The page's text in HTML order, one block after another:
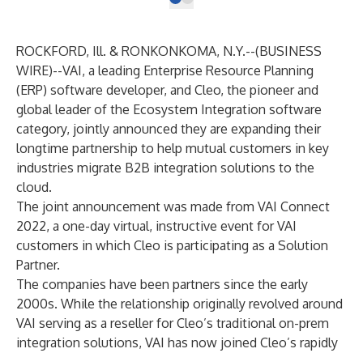
ROCKFORD, Ill. & RONKONKOMA, N.Y.--(BUSINESS
WIRE)--VAI, a leading Enterprise Resource Planning
(ERP) software developer, and Cleo, the pioneer and
global leader of the Ecosystem Integration software
category, jointly announced they are expanding their
longtime partnership to help mutual customers in key
industries migrate B2B integration solutions to the
cloud.
The joint announcement was made from VAI Connect
2022, a one-day virtual, instructive event for VAI
customers in which Cleo is participating as a Solution
Partner.
The companies have been partners since the early
2000s. While the relationship originally revolved around
VAI serving as a reseller for Cleo’s traditional on-prem
integration solutions, VAI has now joined Cleo’s rapidly